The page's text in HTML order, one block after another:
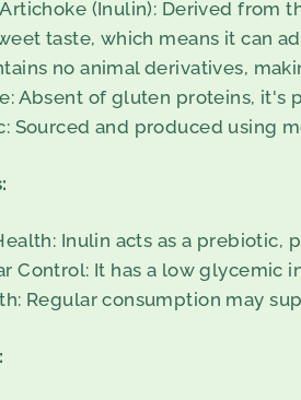
(Inulin): Derived from
taste, which means it can
no animal derivatives,
Absent of gluten proteins, it's
Sourced and produced using
Inulin acts as a
Control: It has a low glycemic
Regular consumption may